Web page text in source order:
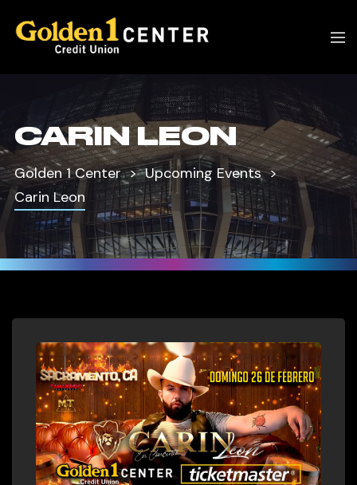
CARIN LEON
Golden 1 Center
Upcoming Events
Carin Leon